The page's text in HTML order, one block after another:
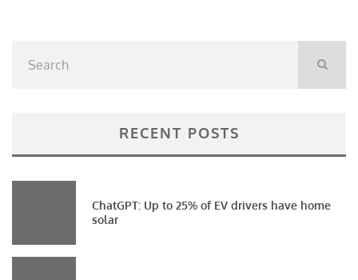
RECENT POSTS
ChatGPT: Up to 25% of EV drivers have home
solar